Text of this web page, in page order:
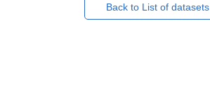
Back to List of datasets